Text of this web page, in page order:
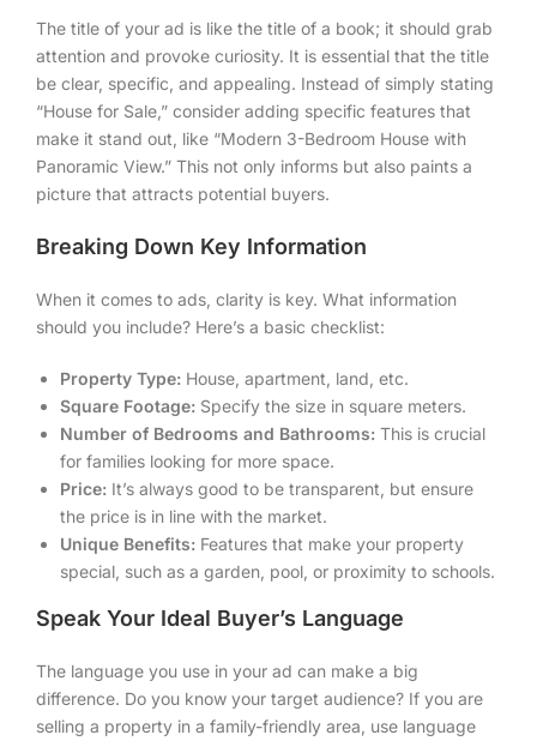
The title of your ad is like the title of a book; it should grab
attention and provoke curiosity. It is essential that the title
be clear, specific, and appealing. Instead of simply stating
“House for Sale,” consider adding specific features that
make it stand out, like “Modern 3-Bedroom House with
Panoramic View.” This not only informs but also paints a
picture that attracts potential buyers.
Breaking Down Key Information
When it comes to ads, clarity is key. What information
should you include? Here’s a basic checklist:
Property Type: House, apartment, land, etc.
Square Footage: Specify the size in square meters.
Number of Bedrooms and Bathrooms: This is crucial
for families looking for more space.
Price: It’s always good to be transparent, but ensure
the price is in line with the market.
Unique Benefits: Features that make your property
special, such as a garden, pool, or proximity to schools.
Speak Your Ideal Buyer’s Language
The language you use in your ad can make a big
difference. Do you know your target audience? If you are
selling a property in a family-friendly area, use language